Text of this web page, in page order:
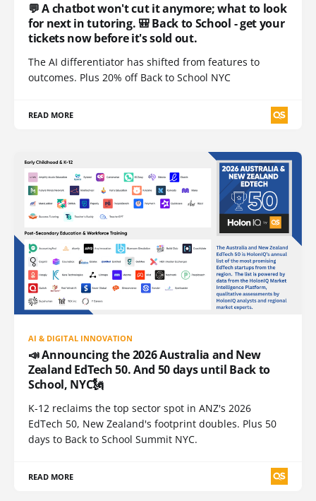
💬 A chatbot won't cut it anymore; what to look
for next in tutoring. 🎒 Back to School - get your
tickets now before it's sold out.
The AI differentiator has shifted from features to
outcomes. Plus 20% off Back to School NYC
READ MORE
AI & DIGITAL INNOVATION
📣 Announcing the 2026 Australia and New
Zealand EdTech 50. And 50 days until Back to
School, NYC🗽
K-12 reclaims the top sector spot in ANZ's 2026
EdTech 50, New Zealand's footprint doubles. Plus 50
days to Back to School Summit NYC.
READ MORE